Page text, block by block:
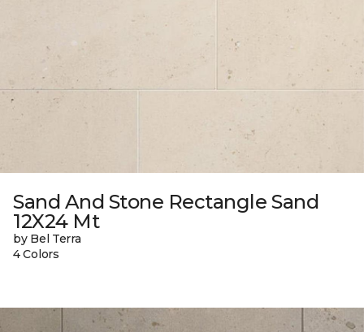
Sand And Stone Rectangle Sand
12X24 Mt
by Bel Terra
4 Colors